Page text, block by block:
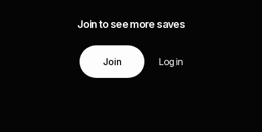
Join to see more saves
Join Log in